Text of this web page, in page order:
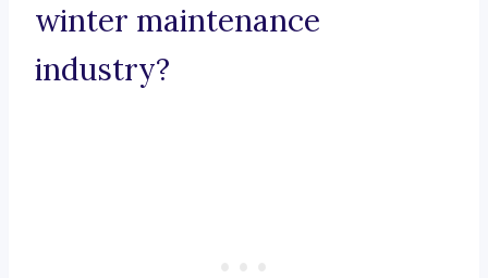
winter maintenance
industry?